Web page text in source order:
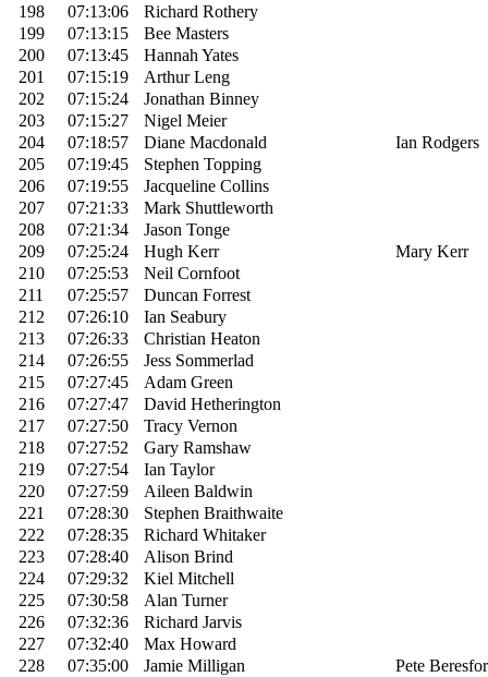
198
07:13:06
Richard Rothery
199
07:13:15
Bee Masters
200
07:13:45
Hannah Yates
201
07:15:19
Arthur Leng
202
07:15:24
Jonathan Binney
203
07:15:27
Nigel Meier
204
07:18:57 Diane Macdonald
Ian Rodgers
205
07:19:45
Stephen Topping
206
07:19:55
Jacqueline Collins
207
07:21:33
Mark Shuttleworth
208
07:21:34
Jason Tonge
209
07:25:24 Hugh Kerr
Mary Kerr
210
07:25:53
Neil Cornfoot
211
07:25:57
Duncan Forrest
212
07:26:10
Ian Seabury
213
07:26:33
Christian Heaton
214
07:26:55
Jess Sommerlad
215
07:27:45
Adam Green
216
07:27:47
David Hetherington
217
07:27:50
Tracy Vernon
218
07:27:52
Gary Ramshaw
219
07:27:54
Ian Taylor
220
07:27:59
Aileen Baldwin
221
07:28:30
Stephen Braithwaite
222
07:28:35
Richard Whitaker
223
07:28:40
Alison Brind
224
07:29:32
Kiel Mitchell
225
07:30:58
Alan Turner
226
07:32:36
Richard Jarvis
227
07:32:40
Max Howard
228
07:35:00 Jamie Milligan
Pete